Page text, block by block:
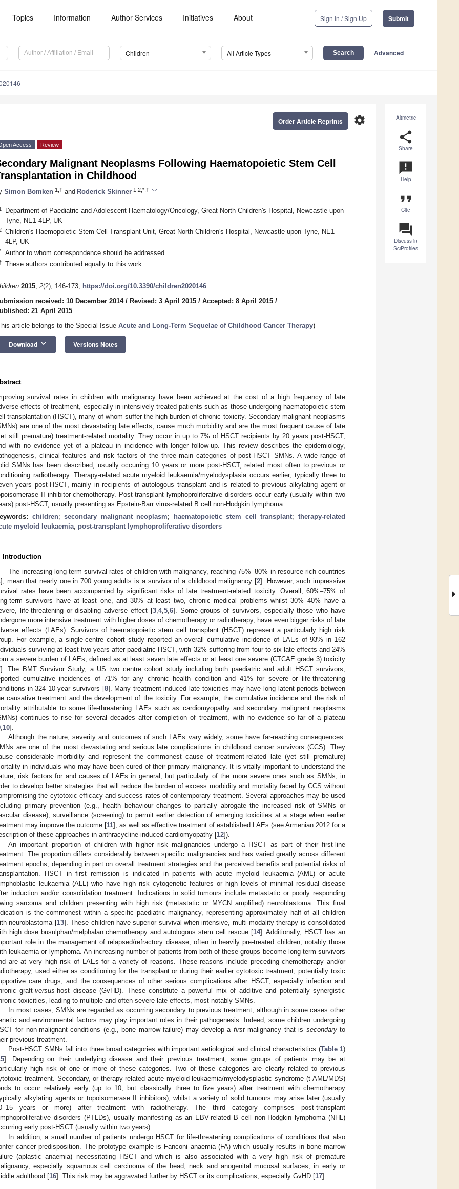
Topics Information Author Services Initiatives About Sign In / Sign Up Submit
Children All Article Types Advanced
Altmetric
share
Share
announcement
Help
format_quote
Cite
question_answer
Discuss in
SciProfiles
settings
Order Article Reprints
Access Review
Malignant Neoplasms Following Haematopoietic Stem Cell
in Childhood
Simon Bomken 1,† and Roderick Skinner 1,2,*,†
Department of Paediatric and Adolescent Haematology/Oncology, Great North Children's Hospital, Newcastle upon
Tyne, NE1 4LP, UK
Children's Haemopoietic Stem Cell Transplant Unit, Great North Children's Hospital, Newcastle upon Tyne, NE1
4LP, UK
Author to whom correspondence should be addressed.
These authors contributed equally to this work.
2015, 2(2), 146-173; https://doi.org/10.3390/children2020146
received: 10 December 2014/ Revised: 3 April 2015 / Accepted: 8 April 2015 /
21 April 2015
article belongs to the Special Issue Acute and Long-Term Sequelae of Childhood Cancer Therapy)
Download keyboard_arrow_down Versions Notes
survival rates in children with malignancy have been achieved at the cost of a high frequency of late
effects of treatment, especially in intensively treated patients such as those undergoing haematopoietic stem
transplantation (HSCT), many of whom suffer the high burden of chronic toxicity. Secondary malignant neoplasms
are one of the most devastating late effects, cause much morbidity and are the most frequent cause of late
still premature) treatment-related mortality. They occur in up to 7% of HSCT recipients by 20 years post-HSCT,
with no evidence yet of a plateau in incidence with longer follow-up. This review describes the epidemiology,
clinical features and risk factors of the three main categories of post-HSCT SMNs. A wide range of
SMNs has been described, usually occurring 10 years or more post-HSCT, related most often to previous or
radiotherapy. Therapy-related acute myeloid leukaemia/myelodysplasia occurs earlier, typically three to
years post-HSCT, mainly in recipients of autologous transplant and is related to previous alkylating agent or
II inhibitor chemotherapy. Post-transplant lymphoproliferative disorders occur early (usually within two
post-HSCT, usually presenting as Epstein-Barr virus-related B cell non-Hodgkin lymphoma.
children;secondary malignant neoplasm; haematopoietic stem cell transplant;therapy-related
myeloid leukaemia; post-transplant lymphoproliferative disorders
Introduction
The increasing long-term survival rates of children with malignancy, reaching 75%–80% in resource-rich countries
], mean that nearly one in 700 young adults is a survivor of a childhood malignancy [2]. However, such impressive
rates have been accompanied by significant risks of late treatment-related toxicity. Overall, 60%–75% of
term survivors have at least one, and 30% at least two, chronic medical problems whilst 30%–40% have a
life-threatening or disabling adverse effect [3, 4, 5, 6]. Some groups of survivors, especially those who have
more intensive treatment with higher doses of chemotherapy or radiotherapy, have even bigger risks of late
effects (LAEs). Survivors of haematopoietic stem cell transplant (HSCT) represent a particularly high risk
For example, a single-centre cohort study reported an overall cumulative incidence of LAEs of 93% in 162
surviving at least two years after paediatric HSCT, with 32% suffering from four to six late effects and 24%
a severe burden of LAEs, defined as at least seven late effects or at least one severe (CTCAE grade 3) toxicity
]. The BMT Survivor Study, a US two centre cohort study including both paediatric and adult HSCT survivors,
cumulative incidences of 71% for any chronic health condition and 41% for severe or life-threatening
in 324 10-year survivors [8]. Many treatment-induced late toxicities may have long latent periods between
causative treatment and the development of the toxicity. For example, the cumulative incidence and the risk of
attributable to some life-threatening LAEs such as cardiomyopathy and secondary malignant neoplasms
continues to rise for several decades after completion of treatment, with no evidence so far of a plateau
10].
Although the nature, severity and outcomes of such LAEs vary widely, some have far-reaching consequences.
are one of the most devastating and serious late complications in childhood cancer survivors (CCS). They
considerable morbidity and represent the commonest cause of treatment-related late (yet still premature)
in individuals who may have been cured of their primary malignancy. It is vitally important to understand the
risk factors for and causes of LAEs in general, but particularly of the more severe ones such as SMNs, in
to develop better strategies that will reduce the burden of excess morbidity and mortality faced by CCS without
the cytotoxic efficacy and success rates of contemporary treatment. Several approaches may be used
primary prevention (e.g., health behaviour changes to partially abrogate the increased risk of SMNs or
disease), surveillance (screening) to permit earlier detection of emerging toxicities at a stage when earlier
may improve the outcome [11], as well as effective treatment of established LAEs (see Armenian 2012 for a
of these approaches in anthracycline-induced cardiomyopathy [12]).
An important proportion of children with higher risk malignancies undergo a HSCT as part of their first-line
The proportion differs considerably between specific malignancies and has varied greatly across different
epochs, depending in part on overall treatment strategies and the perceived benefits and potential risks of
HSCT in first remission is indicated in patients with acute myeloid leukaemia (AML) or acute
leukaemia (ALL) who have high risk cytogenetic features or high levels of minimal residual disease
induction and/or consolidation treatment. Indications in solid tumours include metastatic or poorly responding
sarcoma and children presenting with high risk (metastatic or MYCN amplified) neuroblastoma. This final
is the commonest within a specific paediatric malignancy, representing approximately half of all children
neuroblastoma [13]. These children have superior survival when intensive, multi-modality therapy is consolidated
high dose busulphan/melphalan chemotherapy and autologous stem cell rescue [14]. Additionally, HSCT has an
role in the management of relapsed/refractory disease, often in heavily pre-treated children, notably those
leukaemia or lymphoma. An increasing number of patients from both of these groups become long-term survivors
are at very high risk of LAEs for a variety of reasons. These reasons include preceding chemotherapy and/or
used either as conditioning for the transplant or during their earlier cytotoxic treatment, potentially toxic
care drugs, and the consequences of other serious complications after HSCT, especially infection and
graft-versus-host disease (GvHD). These constitute a powerful mix of additive and potentially synergistic
toxicities, leading to multiple and often severe late effects, most notably SMNs.
In most cases, SMNs are regarded as occurring secondary to previous treatment, although in some cases other
and environmental factors may play important roles in their pathogenesis. Indeed, some children undergoing
for non-malignant conditions (e.g., bone marrow failure) may develop a firstmalignancy that is secondaryto
previous treatment.
Post-HSCT SMNs fall into three broad categories with important aetiological and clinical characteristics (Table 1)
]. Depending on their underlying disease and their previous treatment, some groups of patients may be at
high risk of one or more of these categories. Two of these categories are clearly related to previous
treatment. Secondary, or therapy-related acute myeloid leukaemia/myelodysplastic syndrome (t-AML/MDS)
to occur relatively early (up to 10, but classically three to five years) after treatment with chemotherapy
alkylating agents or topoisomerase II inhibitors), whilst a variety of solid tumours may arise later (usually
years or more) after treatment with radiotherapy. The third category comprises post-transplant
disorders (PTLDs), usually manifesting as an EBV-related B cell non-Hodgkin lymphoma (NHL)
early post-HSCT (usually within two years).
In addition, a small number of patients undergo HSCT for life-threatening complications of conditions that also
cancer predisposition. The prototype example is Fanconi anaemia (FA) which usually results in bone marrow
(aplastic anaemia) necessitating HSCT and which is also associated with a very high risk of premature
especially squamous cell carcinoma of the head, neck and anogenital mucosal surfaces, in early or
adulthood [16]. This risk may be aggravated further by HSCT or its complications, especially GvHD [17].